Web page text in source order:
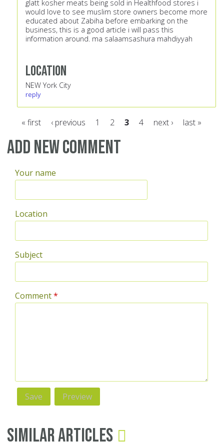
glatt kosher meats being sold in Healthfood stores i
would love to see muslim store owners become more
educated about Zabiha before embarking on the
business, this is a good article i will pass this
information around. ma salaamsashura mahdiyyah
Location
NEW York City
reply
Pages
« first ‹ previous 1 2 3 4 next › last »
Add new comment
Your name
Location
Subject
Comment*
Similar Articles